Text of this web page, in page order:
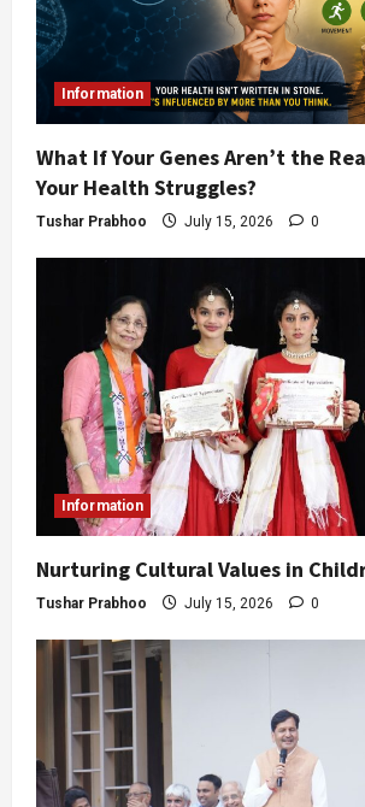
Information
What If Your Genes Aren’t the
Your Health Struggles?
Tushar Prabhoo July 15, 2026 0
Information
Nurturing Cultural Values in
Tushar Prabhoo July 15, 2026 0